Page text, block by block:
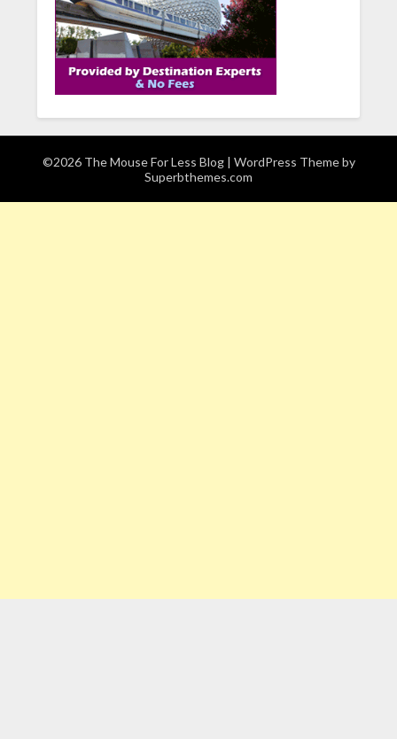
©2026 The Mouse For Less Blog | WordPress Theme by
Superbthemes.com